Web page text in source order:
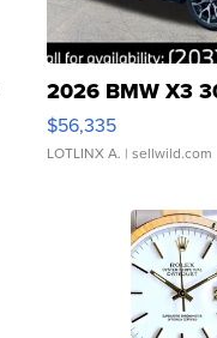
2026 BMW X3
$56,335
LOTLINX A. | sellwild.com